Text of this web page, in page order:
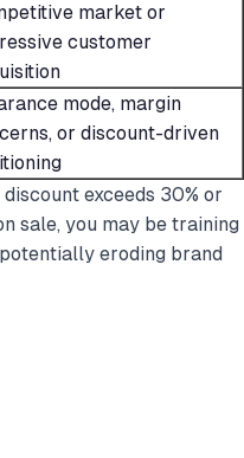
market or
customer
mode, margin
or discount-driven
exceeds 30% or
sale, you may be training
eroding brand